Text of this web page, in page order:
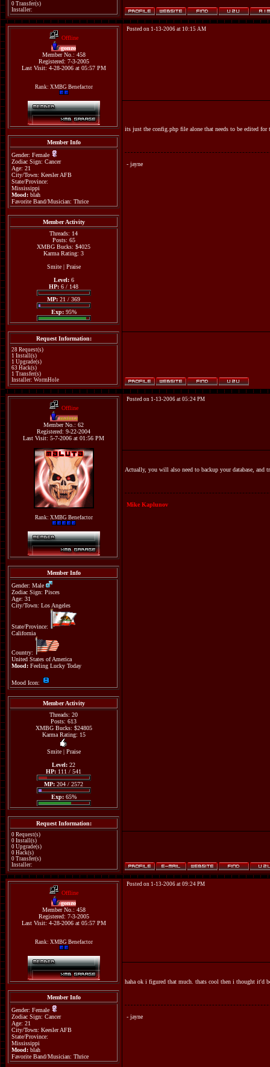
0 Transfer(s)
Installer:
Offline
gonzo
Member No.: 458
Registered: 7-3-2005
Last Visit: 4-28-2006 at 05:57 PM
Rank: XMBG Benefactor
Member Info
Gender: Female
Zodiac Sign: Cancer
Age: 21
City/Town: Keesler AFB
State/Province:
Mississippi
Mood: blah
Favorite Band/Musician: Thrice
Member Activity
Threads: 14
Posts: 65
XMBG Bucks: $4025
Karma Rating: 3
Smite| Praise
Level:6
HP: 6 / 148
MP: 21 / 369
Exp:95%
Request Information:
28 Request(s)
1 Install(s)
1 Upgrade(s)
63 Hack(s)
1 Transfer(s)
Installer: WormHole
Posted on 1-13-2006 at 10:15 AM
its just the config.php file alone that needs to be edited
- jayne
Offline
maluta
Member No.: 62
Registered: 9-22-2004
Last Visit: 5-7-2006 at 01:56 PM
Rank: XMBG Benefactor
Member Info
Gender: Male
Zodiac Sign: Pisces
Age: 31
City/Town: Los Angeles
State/Province:
California
Country:
United States of America
Mood: Feeling Lucky Today
Mood Icon:
Member Activity
Threads: 20
Posts: 613
XMBG Bucks: $24805
Karma Rating: 15
Smite| Praise
Level: 22
HP: 111 / 541
MP: 204 / 2572
Exp:65%
Request Information:
0 Request(s)
0 Install(s)
0 Upgrade(s)
0 Hack(s)
0 Transfer(s)
Installer:
Posted on 1-13-2006 at 05:24 PM
Actually, you will also need to backup your database,
Mike Kaplunov
Offline
gonzo
Member No.: 458
Registered: 7-3-2005
Last Visit: 4-28-2006 at 05:57 PM
Rank: XMBG Benefactor
Member Info
Gender: Female
Zodiac Sign: Cancer
Age: 21
City/Town: Keesler AFB
State/Province:
Mississippi
Mood: blah
Favorite Band/Musician: Thrice
Posted on 1-13-2006 at 09:24 PM
haha ok i figured that much. thats cool then i thought it'd
- jayne